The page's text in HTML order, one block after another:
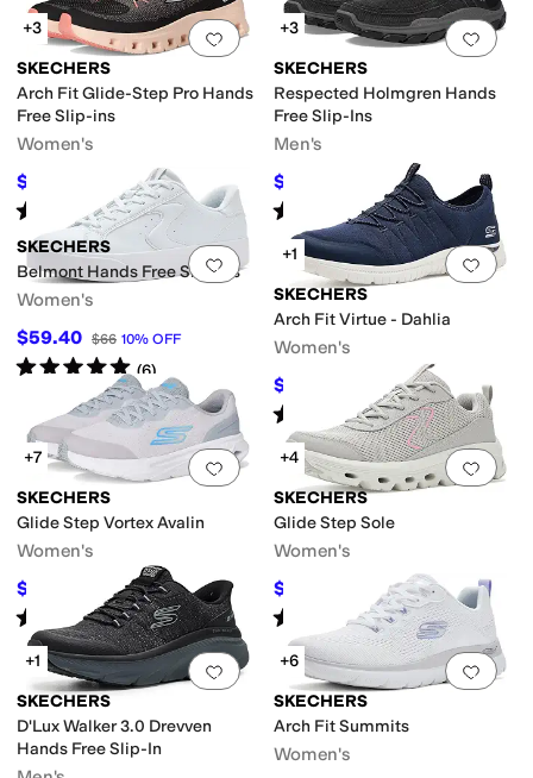
Add to favorites.0 people have
+3
SKECHERS
Arch Fit Glide-Step Pro Hands
Free Slip-ins
Women's
$92.04 12%OFF
Rated starsout of 5
(91)
Add
+3
SKECHERS
Respected Holmgren Hands
Free Slip-Ins
Men's
$72 OFF
Rated starsout of 5
(302)
Add to favorites.0 people have
SKECHERS
Belmont Hands Free Slip-Ins
Women's
$59.40 $66 10% OFF
Rated5starsout of 5
(6)
Add
+1
SKECHERS
Arch Fit Virtue - Dahlia
Women's
$59.92 $72.95 18%OFF
Rated starsout of 5
(8)
Add to favorites.0 people have
+7
SKECHERS
Glide Step Vortex Avalin
Women's
$44.20 $68 35%OFF
Rated starsout of 5
(4)
Add
+4
SKECHERS
Glide Step Sole
Women's
$55.36 16%OFF
Rated starsout of 5
( 11 )
Add to favorites.0 people have
+1
SKECHERS
D'Lux Walker 3.0 Drevven
Hands Free Slip-In
Add
+6
SKECHERS
Arch Fit Summits
Women's